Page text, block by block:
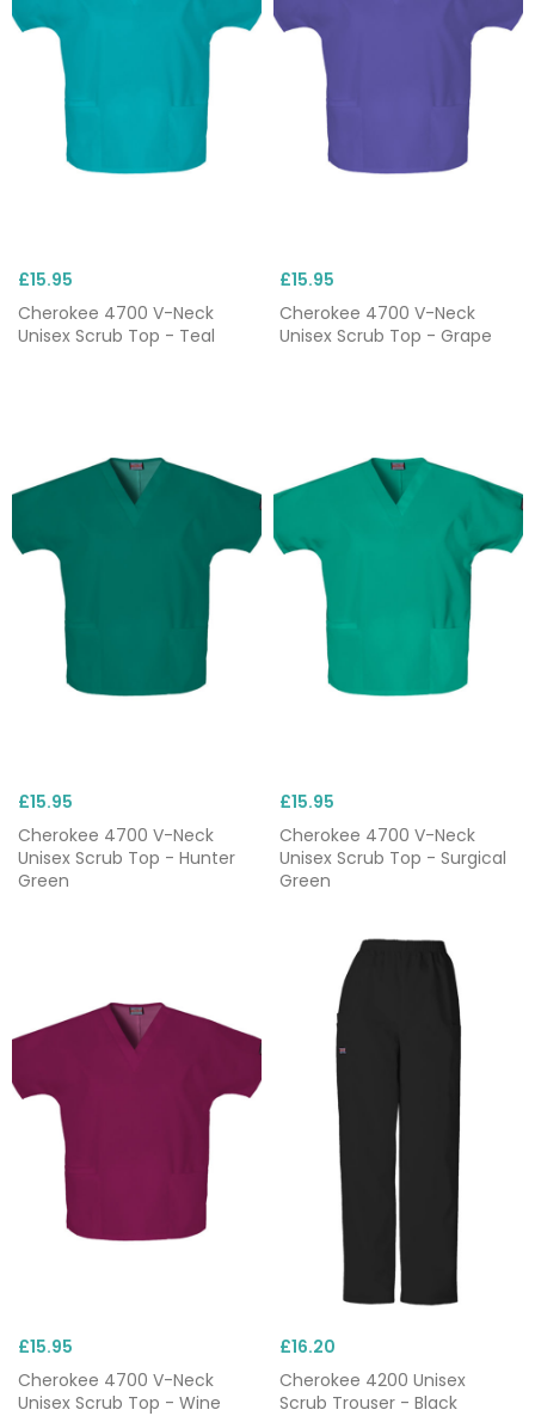
£15.95
Cherokee 4700 V-Neck
Unisex Scrub Top - Teal
£15.95
Cherokee 4700 V-Neck
Unisex Scrub Top - Grape
£15.95
Cherokee 4700 V-Neck
Unisex Scrub Top - Hunter
Green
£15.95
Cherokee 4700 V-Neck
Unisex Scrub Top - Surgical
Green
£15.95
Cherokee 4700 V-Neck
Unisex Scrub Top - Wine
£16.20
Cherokee 4200 Unisex
Scrub Trouser - Black